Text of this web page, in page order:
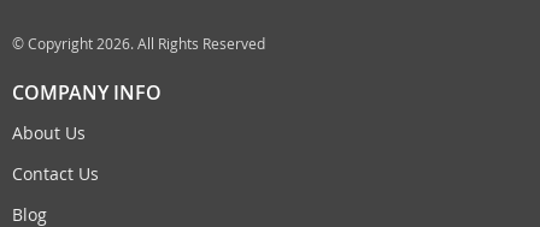
© Copyright 2026. All Rights Reserved
COMPANY INFO
About Us
Contact Us
Blog